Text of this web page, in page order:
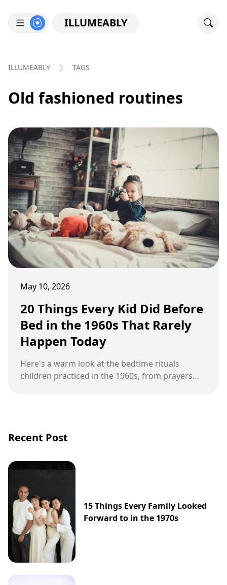
ILLUMEABLY
ILLUMEABLY TAGS
Old fashioned routines
May 10, 2026
20 Things Every Kid Did Before
Bed in the 1960s That Rarely
Happen Today
Here's a warm look at the bedtime rituals
children practiced in the 1960s, from prayers
Recent Post
15 Things Every Family Looked
Forward to in the 1970s